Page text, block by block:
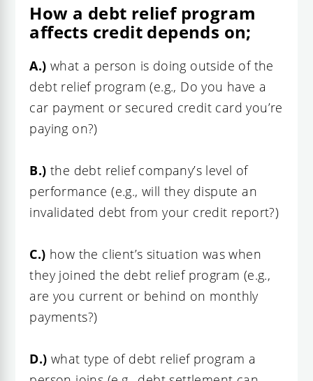
How a debt relief program
affects credit depends on;
A.) what a person is doing outside of the
debt relief program (e.g., Do you have a
car payment or secured credit card you’re
paying on?)
B.) the debt relief company’s level of
performance (e.g., will they dispute an
invalidated debt from your credit report?)
C.) how the client’s situation was when
they joined the debt relief program (e.g.,
are you current or behind on monthly
payments?)
D.) what type of debt relief program a